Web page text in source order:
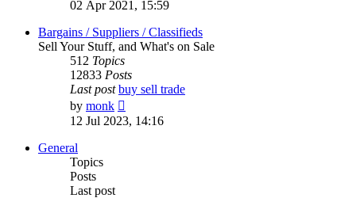
post
02 Apr 2021, 15:59
Bargains / Suppliers / Classifieds
Sell Your Stuff, and What's on Sale
512 Topics
12833 Posts
Last post buy sell trade
by monk
the
latest
12 Jul 2023, 14:16
General
Topics
Posts
Last post